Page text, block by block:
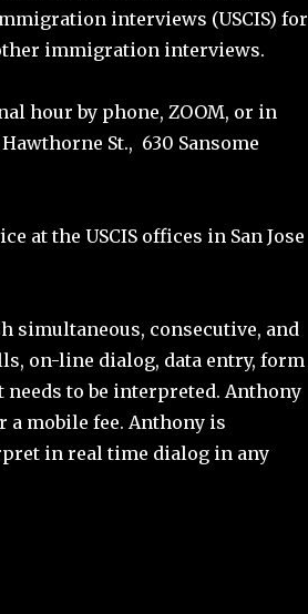
interviews (USCIS) for
immigration interviews.
hour by phone, ZOOM, or in
St., 630 Sansome
at the USCIS offices in San Jose
simultaneous, consecutive, and
on-line dialog, data entry, form
to be interpreted. Anthony
a mobile fee. Anthony is
in real time dialog in any